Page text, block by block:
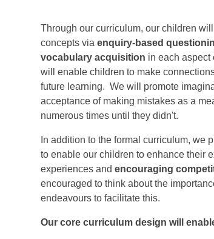
Through our curriculum, our children
concepts viaenquiry-based
vocabulary acquisition in each
will enable children to make
future learning. We will promote
acceptance of making mistakes as a
numerous times until they didn't.
In addition to the formal curriculum, we
to enable our children to enhance their
experiences and encouraging
encouraged to think about the
endeavours to facilitate this.
Our core curriculum design will